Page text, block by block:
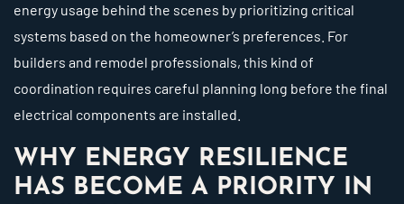
energy usage behind the scenes by prioritizing critical
systems based on the homeowner’s preferences. For
builders and remodel professionals, this kind of
coordination requires careful planning long before the final
electrical components are installed.
WHY ENERGY RESILIENCE
HAS BECOME A PRIORITY IN